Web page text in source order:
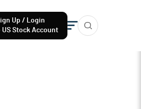
Up / Login
US Stock Account